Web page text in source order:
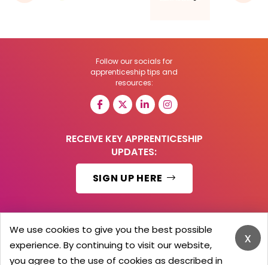
Follow our socials for
apprenticeship tips and
resources:
RECEIVE KEY APPRENTICESHIP
UPDATES:
SIGN UP HERE
© 2026 Barker Brooks Communications Ltd.
All Rights reserved.
Search
Blog Advertise Contact Us Privacy Policy
x
We use cookies to give you the best possible
experience. By continuing to visit our website,
you agree to the use of cookies as described in